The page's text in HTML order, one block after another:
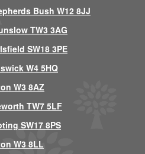
Bush W12 8JJ
TW3 3AG
SW18 3PE
W4 5HQ
W3 8AZ
TW7 5LF
SW17 8PS
W3 8LL